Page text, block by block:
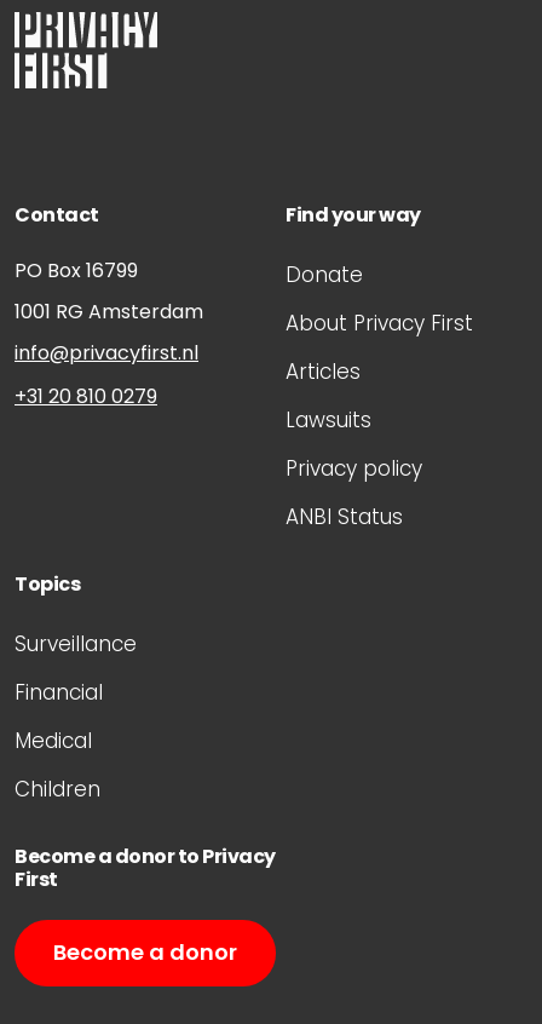
Contact
PO Box 16799
1001 RG Amsterdam
info@privacyfirst.nl
+31 20 810 0279
Find your way
Donate
About Privacy First
Articles
Lawsuits
Privacy policy
ANBI Status
Topics
Surveillance
Financial
Medical
Children
Become a donor to Privacy
First
Become a donor